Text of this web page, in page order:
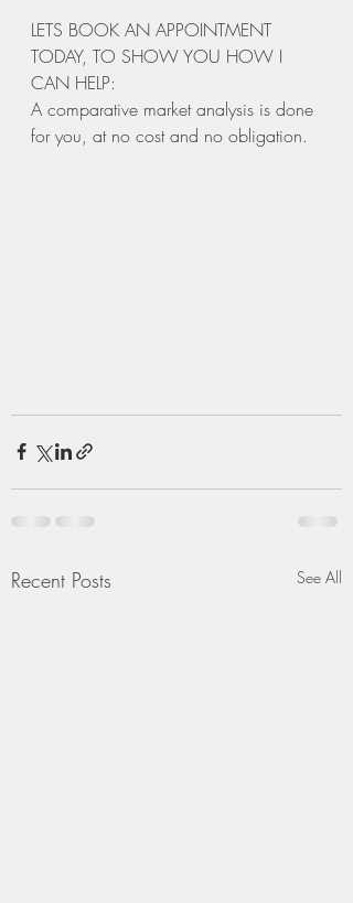
LETS BOOK AN APPOINTMENT
TODAY, TO SHOW YOU HOW I
CAN HELP:
A comparative market analysis is done
for you, at no cost and no obligation.
Recent Posts See All